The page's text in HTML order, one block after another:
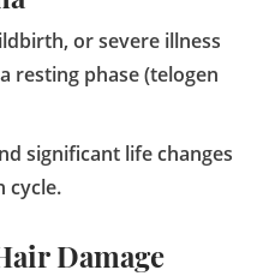
or severe illness
resting phase (telogen
significant life changes
cycle.
Damage